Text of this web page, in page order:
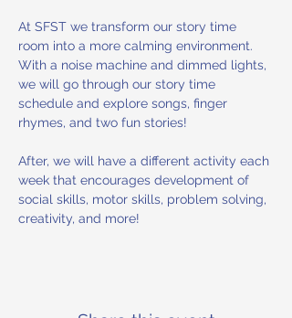
At SFST we transform our story time
room into a more calming environment.
With a noise machine and dimmed lights,
we will go through our story time
schedule and explore songs, finger
rhymes, and two fun stories!
After, we will have a different activity each
week that encourages development of
social skills, motor skills, problem solving,
creativity, and more!